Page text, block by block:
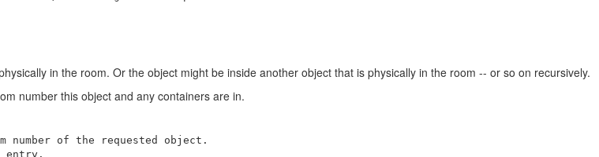
in the room. Or the object might be inside another object that is physically in the room -- or so on recursively.
number this object and any containers are in.
of the requested object.
entry.